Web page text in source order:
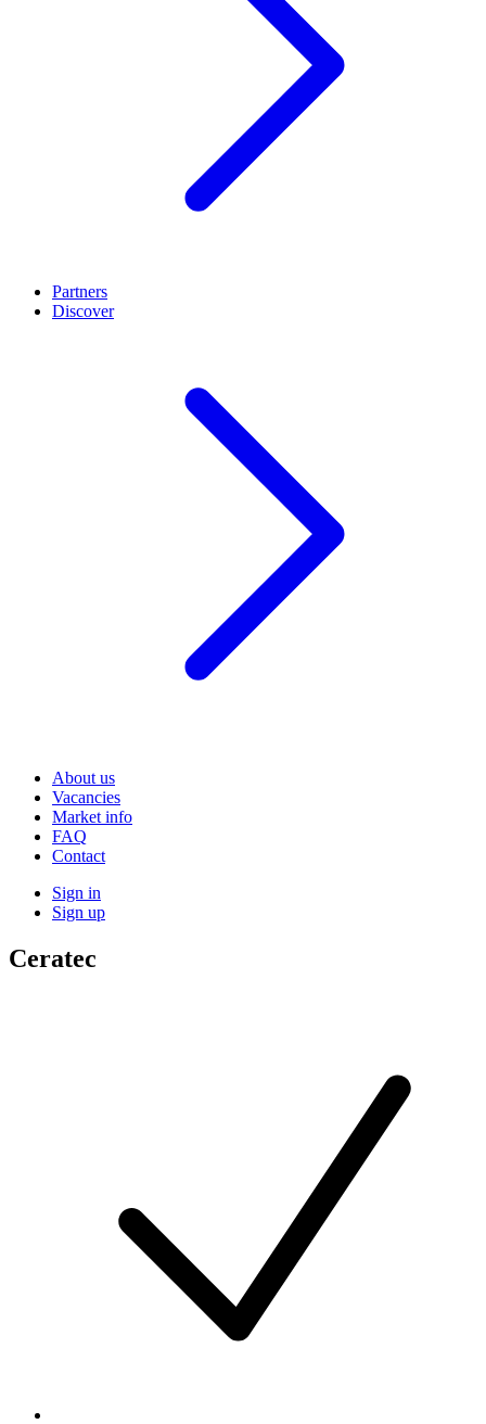
Partners
Discover
About us
Vacancies
Market info
FAQ
Contact
Sign in
Sign up
Ceratec